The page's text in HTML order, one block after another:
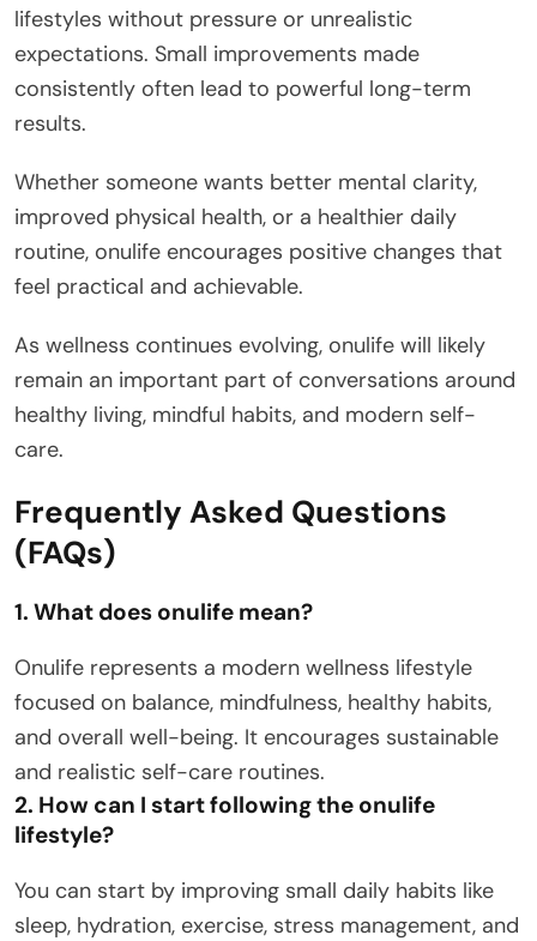
lifestyles without pressure or unrealistic
expectations. Small improvements made
consistently often lead to powerful long-term
results.
Whether someone wants better mental clarity,
improved physical health, or a healthier daily
routine, onulife encourages positive changes that
feel practical and achievable.
As wellness continues evolving, onulife will likely
remain an important part of conversations around
healthy living, mindful habits, and modern self-
care.
Frequently Asked Questions
(FAQs)
1. What does onulife mean?
Onulife represents a modern wellness lifestyle
focused on balance, mindfulness, healthy habits,
and overall well-being. It encourages sustainable
and realistic self-care routines.
2. How can I start following the onulife
lifestyle?
You can start by improving small daily habits like
sleep, hydration, exercise, stress management, and